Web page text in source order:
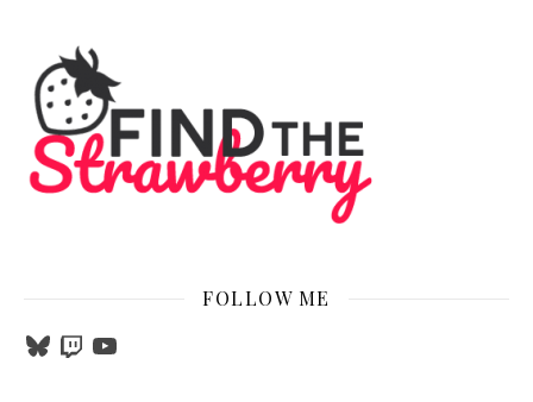
FOLLOW ME
BlueskyTwitchYouTube